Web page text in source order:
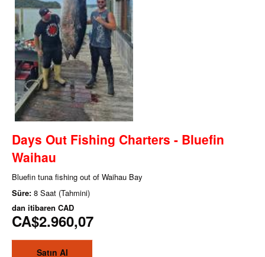
Days Out Fishing Charters - Bluefin
Waihau
Bluefin tuna fishing out of Waihau Bay
Süre: 8 Saat (Tahmini)
dan itibaren CAD
CA$2.960,07
Satın Al